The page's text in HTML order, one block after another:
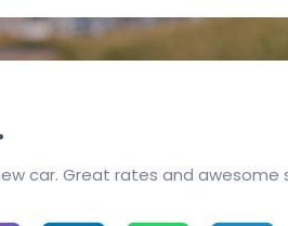
car. Great rates and awesome